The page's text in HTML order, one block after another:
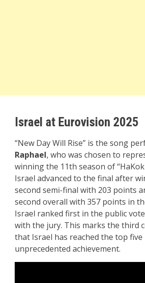
Israel at Eurovision 2025
“New Day Will Rise” is the song
Raphael, who was chosen to
winning the 11th season of
Israel advanced to the final after
second semi-final with 203 points
second overall with 357 points in
Israel ranked first in the public
with the jury. This marks the third
that Israel has reached the top five
unprecedented achievement.